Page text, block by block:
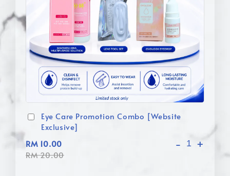
Eye Care Promotion Combo [Website
Exclusive]
RM 10.00
RM 20.00
- +